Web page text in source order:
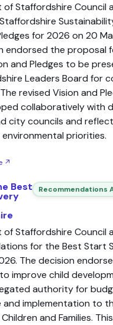
of Staffordshire Council
for 2026 on 20
endorsed the proposal
and Pledges to be
Leaders Board for
revised Vision and
collaboratively with
city councils and reflect
priorities.
↗
Best Recommendations
of Staffordshire Council
for the Best Start
The decision
improve child
authority for
and implementation to
and Families.